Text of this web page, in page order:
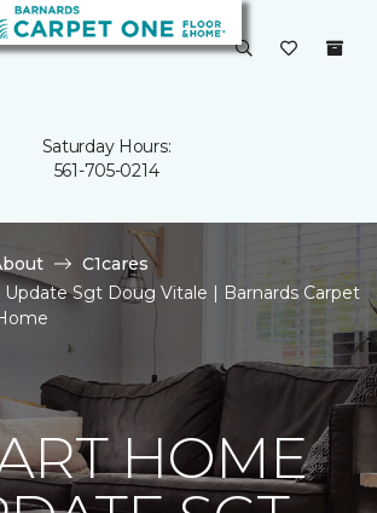
Saturday Hours:
561-705-0214
C1cares
Sgt Doug Vitale | Barnards Carpet
HOME